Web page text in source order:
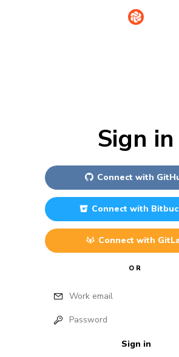
Sign in
Connect with
Connect with
Connect with
OR
Work email
Password
Sign in